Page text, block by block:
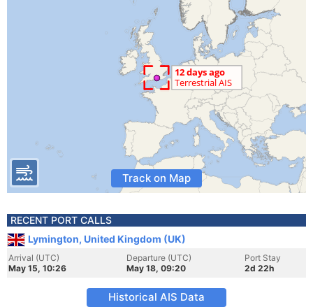
Track on Map
RECENT PORT CALLS
Lymington, United Kingdom (UK)
Arrival (UTC)
May 15, 10:26
Departure (UTC)
May 18, 09:20
Port Stay
2d 22h
Historical AIS Data